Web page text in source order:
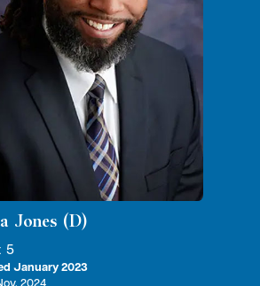
Jones (D)
5
January 2023
2024